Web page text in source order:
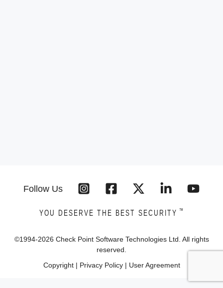
Follow Us
YOU DESERVE THE BEST SECURITY ™
©1994-2026 Check Point Software Technologies Ltd. All rights
reserved.
Copyright| Privacy Policy| User Agreement